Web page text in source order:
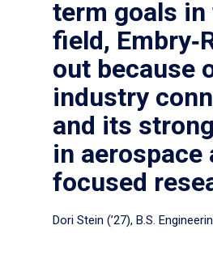
term goals in
field,
out because
industry
and its
in aerospace
focused
Dori Stein (’27), B.S.